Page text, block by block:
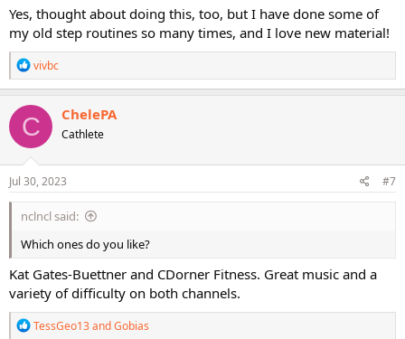
Yes, thought about doing this, too, but I have done some of
my old step routines so many times, and I love new material!
R
e
a
c
t
i
o
n
s
vivbc
C ChelePA
Cathlete
Jul 30, 2023 #7
nclncl said:
Which ones do you like?
Kat Gates-Buettner and CDorner Fitness. Great music and a
variety of difficulty on both channels.
R
TessGeo13andGobias